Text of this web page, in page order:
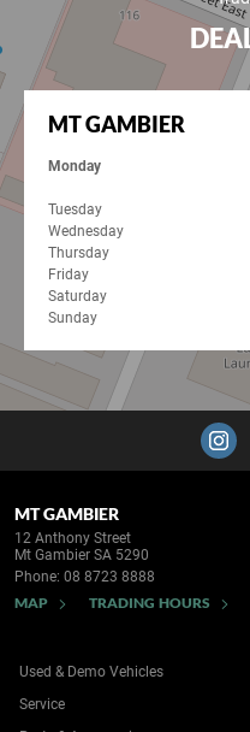
MT GAMBIER
Monday
Tuesday
Wednesday
Thursday
Friday
Saturday
Sunday
MT GAMBIER
12 Anthony Street
Mt Gambier SA 5290
Phone: 08 8723 8888
MAP TRADING HOURS
Used & Demo Vehicles
Service